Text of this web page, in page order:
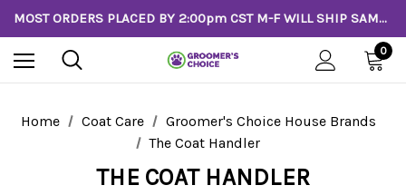
MOST ORDERS PLACED BY 2:00pm CST M-F WILL SHIP SAME DAY!
0
Home Coat Care
Groomer's Choice House Brands
The Coat Handler
THE COAT HANDLER